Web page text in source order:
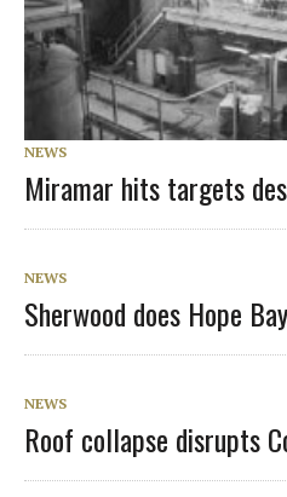
NEWS
Miramar hits targets
NEWS
Sherwood does Hope
NEWS
Roof collapse disrupts